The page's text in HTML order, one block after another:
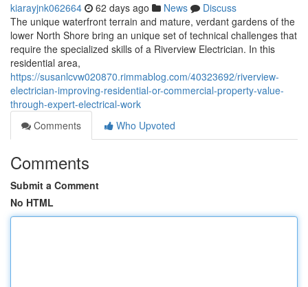
kiarayjnk062664 62 days ago News
Discuss
The unique waterfront terrain and mature, verdant gardens of the
lower North Shore bring an unique set of technical challenges that
require the specialized skills of a Riverview Electrician. In this
residential area,
https://susanlcvw020870.rimmablog.com/40323692/riverview-
electrician-improving-residential-or-commercial-property-value-
through-expert-electrical-work
Comments
Who Upvoted
Comments
Submit a Comment
No HTML